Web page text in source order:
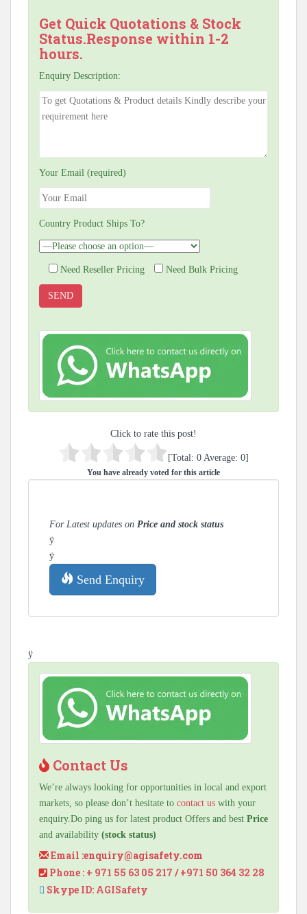
Get Quick Quotations & Stock
Status.Response within 1-2
hours.
Enquiry Description:
Your Email (required)
Country Product Ships To?
Need Reseller Pricing Need Bulk Pricing
Click to rate this post!
[Total: 0 Average: 0]
You have already voted for this article
For Latest updates on Price and stock status
ÿ
ÿ
Send Enquiry
ÿ
Contact Us
We’re always looking for opportunities in local and export
markets, so please don’t hesitate to contact us with your
enquiry.Do ping us for latest product Offers and best Price
and availability (stock status)
Email :enquiry@agisafety.com
Phone : + 971 55 63 05 217 / +971 50 364 32 28
Skype ID: AGISafety